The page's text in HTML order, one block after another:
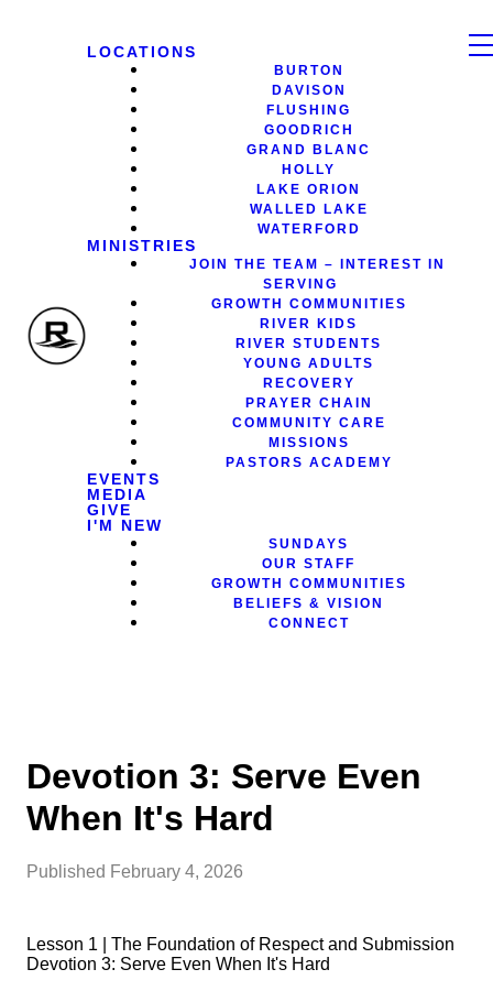
LOCATIONS
BURTON
DAVISON
FLUSHING
GOODRICH
GRAND BLANC
HOLLY
LAKE ORION
WALLED LAKE
WATERFORD
MINISTRIES
JOIN THE TEAM – INTEREST IN
SERVING
GROWTH COMMUNITIES
RIVER KIDS
RIVER STUDENTS
YOUNG ADULTS
RECOVERY
PRAYER CHAIN
COMMUNITY CARE
MISSIONS
PASTORS ACADEMY
EVENTS
MEDIA
GIVE
I'M NEW
SUNDAYS
OUR STAFF
GROWTH COMMUNITIES
BELIEFS & VISION
CONNECT
Devotion 3: Serve Even
When It's Hard
Published February 4, 2026
Lesson 1 | The Foundation of Respect and Submission
Devotion 3: Serve Even When It's Hard